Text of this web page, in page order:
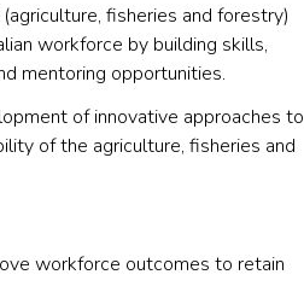
fisheries and forestry)
workforce by building skills,
mentoring opportunities.
of innovative approaches to
of the agriculture, fisheries and
workforce outcomes to retain